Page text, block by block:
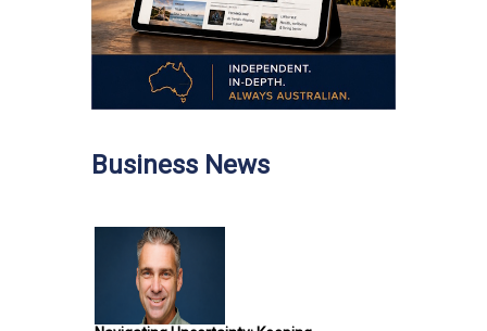
Business News